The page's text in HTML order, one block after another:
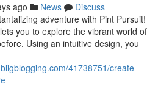
ago News
Discuss
adventure with Pint Pursuit!
you to explore the vibrant world of
Using an intuitive design, you
41738751/create-